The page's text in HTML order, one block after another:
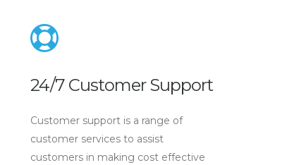
24/7 Customer Support
Customer support is a range of
customer services to assist
customers in making cost effective